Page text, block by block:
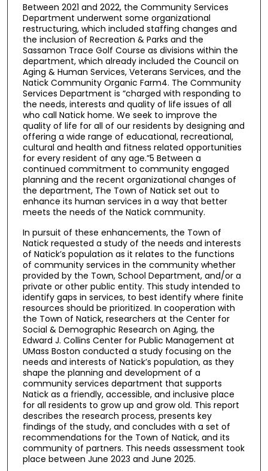
Between 2021 and 2022, the Community Services
Department underwent some organizational
restructuring, which included staffing changes and
the inclusion of Recreation & Parks and the
Sassamon Trace Golf Course as divisions within the
department, which already included the Council on
Aging & Human Services, Veterans Services, and the
Natick Community Organic Farm4. The Community
Services Department is “charged with responding to
the needs, interests and quality of life issues of all
who call Natick home. We seek to improve the
quality of life for all of our residents by designing and
offering a wide range of educational, recreational,
cultural and health and fitness related opportunities
for every resident of any age.”5 Between a
continued commitment to community engaged
planning and the recent organizational changes of
the department, The Town of Natick set out to
enhance its human services in a way that better
meets the needs of the Natick community.
In pursuit of these enhancements, the Town of
Natick requested a study of the needs and interests
of Natick’s population as it relates to the functions
of community services in the community whether
provided by the Town, School Department, and/or a
private or other public entity. This study intended to
identify gaps in services, to best identify where finite
resources should be prioritized. In cooperation with
the Town of Natick, researchers at the Center for
Social & Demographic Research on Aging, the
Edward J. Collins Center for Public Management at
UMass Boston conducted a study focusing on the
needs and interests of Natick’s population, as they
shape the planning and development of a
community services department that supports
Natick as a friendly, accessible, and inclusive place
for all residents to grow up and grow old. This report
describes the research process, presents key
findings of the study, and concludes with a set of
recommendations for the Town of Natick, and its
community of partners. This needs assessment took
place between June 2023 and June 2025.